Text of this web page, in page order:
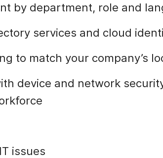
by department, role and
services and cloud
to match your company’s
device and network
issues